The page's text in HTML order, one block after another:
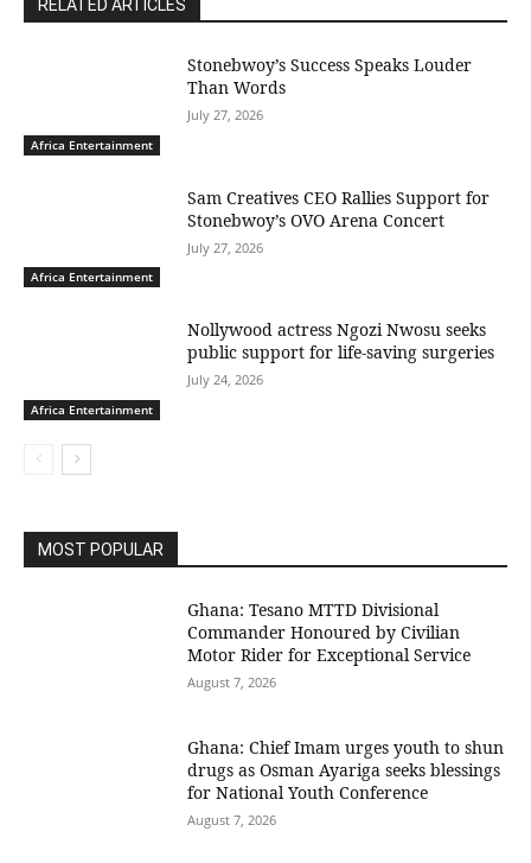
RELATED ARTICLES
Africa Entertainment
Stonebwoy’s Success Speaks Louder
Than Words
July 27, 2026
Africa Entertainment
Sam Creatives CEO Rallies Support for
Stonebwoy’s OVO Arena Concert
July 27, 2026
Africa Entertainment
Nollywood actress Ngozi Nwosu seeks
public support for life-saving surgeries
July 24, 2026
MOST POPULAR
Ghana: Tesano MTTD Divisional
Commander Honoured by Civilian
Motor Rider for Exceptional Service
August 7, 2026
Ghana: Chief Imam urges youth to shun
drugs as Osman Ayariga seeks blessings
for National Youth Conference
August 7, 2026